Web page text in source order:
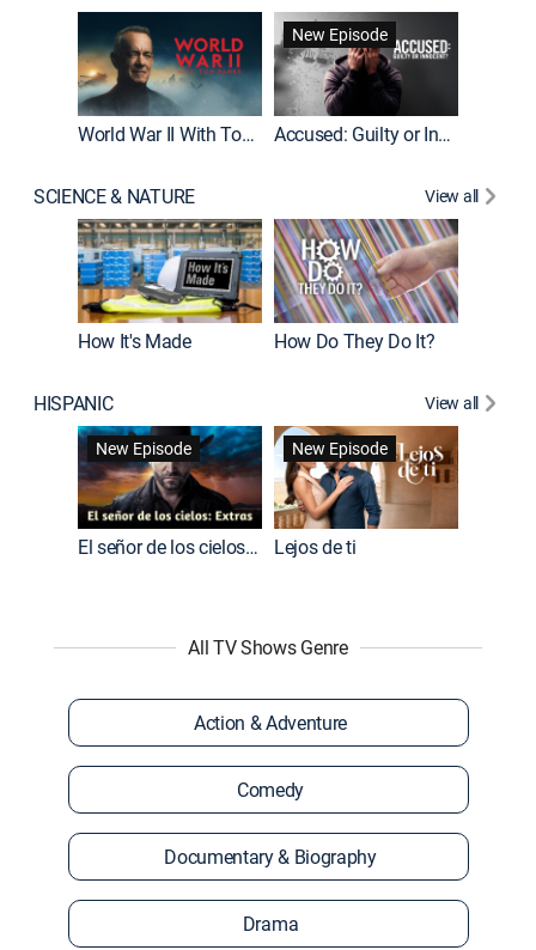
World War II With Tom Hanks
New Episode
Accused: Guilty or Innocent?
SCIENCE & NATURE View all
How It's Made How Do They Do It?
HISPANIC
View all
New Episode
El señor de los cielos: Extras
New Episode
Lejos de ti
All TV Shows Genre
Action & Adventure
Comedy
Documentary & Biography
Drama